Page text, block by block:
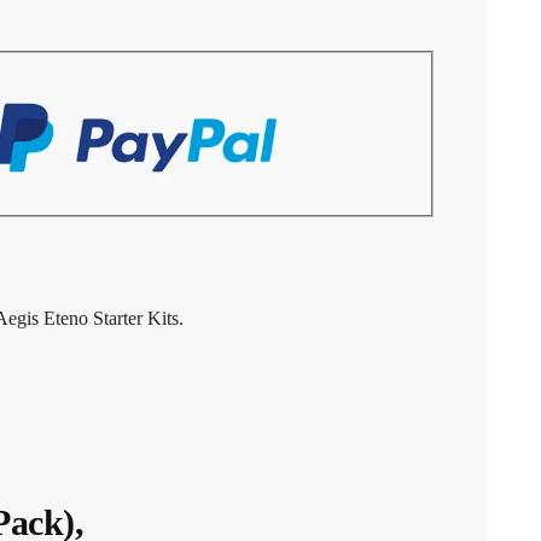
Eteno Starter Kits.